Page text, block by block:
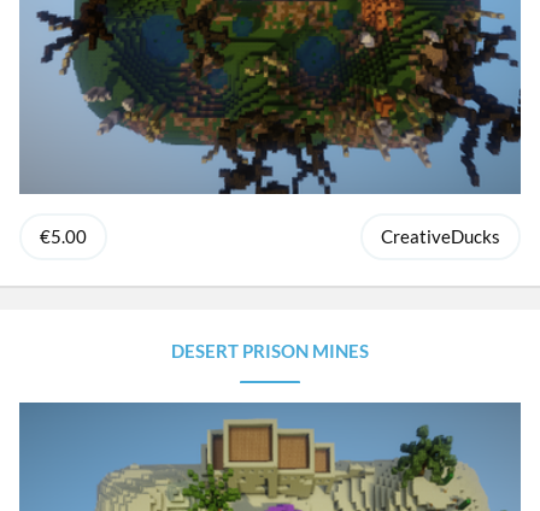
€5.00 CreativeDucks
DESERT PRISON MINES